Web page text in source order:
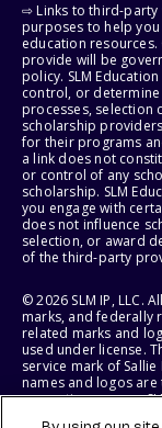
⇨ Links to third-
purposes to help
education
provide will be
policy. SLM
control, or
processes, selection
scholarship
for their programs
a link does not
or control of any
scholarship. SLM
you engage with
does not influence
selection, or award
of the third-party
© 2026 SLM IP, LLC.
marks, and federally
related marks and
used under license.
service mark of
names and logos
respective owners.